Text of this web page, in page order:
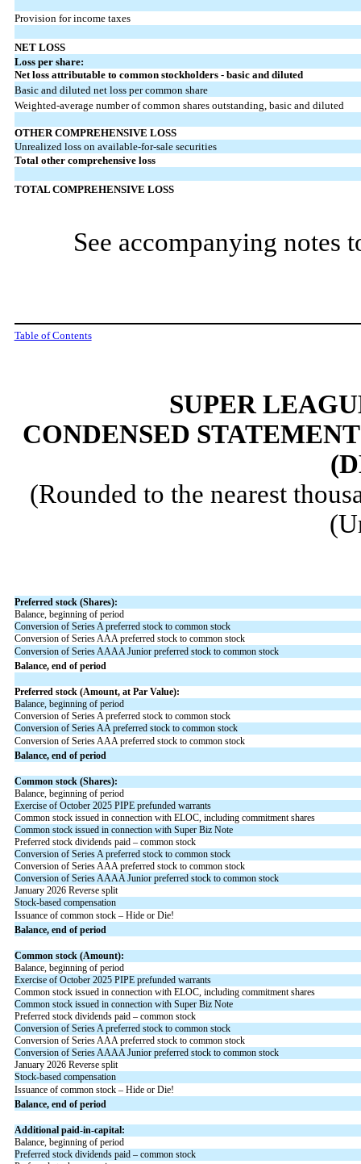
Provision for income taxes
NET LOSS
Loss per share:
Net loss attributable to common stockholders - basic and diluted
Basic and diluted net loss per common share
Weighted-average number of common shares outstanding, basic and diluted
OTHER COMPREHENSIVE LOSS
Unrealized loss on available-for-sale securities
Total other comprehensive loss
TOTAL COMPREHENSIVE LOSS
See accompanying notes
Table of Contents
SUPER
CONDENSED
(Rounded to the nearest
Preferred stock (Shares):
Balance, beginning of period
Conversion of Series A preferred stock to common stock
Conversion of Series AAA preferred stock to common stock
Conversion of Series AAAA Junior preferred stock to common stock
Balance, end of period
Preferred stock (Amount, at Par Value):
Balance, beginning of period
Conversion of Series A preferred stock to common stock
Conversion of Series AA preferred stock to common stock
Conversion of Series AAA preferred stock to common stock
Balance, end of period
Common stock (Shares):
Balance, beginning of period
Exercise of October 2025 PIPE prefunded warrants
Common stock issued in connection with ELOC, including commitment shares
Common stock issued in connection with Super Biz Note
Preferred stock dividends paid – common stock
Conversion of Series A preferred stock to common stock
Conversion of Series AAA preferred stock to common stock
Conversion of Series AAAA Junior preferred stock to common stock
January 2026 Reverse split
Stock-based compensation
Issuance of common stock – Hide or Die!
Balance, end of period
Common stock (Amount):
Balance, beginning of period
Exercise of October 2025 PIPE prefunded warrants
Common stock issued in connection with ELOC, including commitment shares
Common stock issued in connection with Super Biz Note
Preferred stock dividends paid – common stock
Conversion of Series A preferred stock to common stock
Conversion of Series AAA preferred stock to common stock
Conversion of Series AAAA Junior preferred stock to common stock
January 2026 Reverse split
Stock-based compensation
Issuance of common stock – Hide or Die!
Balance, end of period
Additional paid-in-capital:
Balance, beginning of period
Preferred stock dividends paid – common stock